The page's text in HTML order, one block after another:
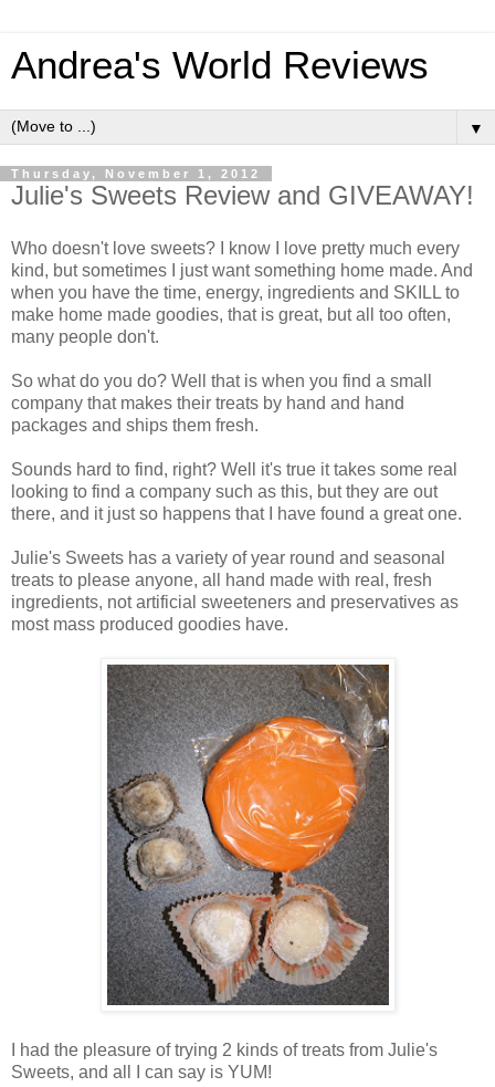
Andrea's World Reviews
▼
Thursday, November 1, 2012
Julie's Sweets Review and GIVEAWAY!
Who doesn't love sweets? I know I love pretty much every
kind, but sometimes I just want something home made. And
when you have the time, energy, ingredients and SKILL to
make home made goodies, that is great, but all too often,
many people don't.
So what do you do? Well that is when you find a small
company that makes their treats by hand and hand
packages and ships them fresh.
Sounds hard to find, right? Well it's true it takes some real
looking to find a company such as this, but they are out
there, and it just so happens that I have found a great one.
Julie's Sweets has a variety of year round and seasonal
treats to please anyone, all hand made with real, fresh
ingredients, not artificial sweeteners and preservatives as
most mass produced goodies have.
I had the pleasure of trying 2 kinds of treats from Julie's
Sweets, and all I can say is YUM!